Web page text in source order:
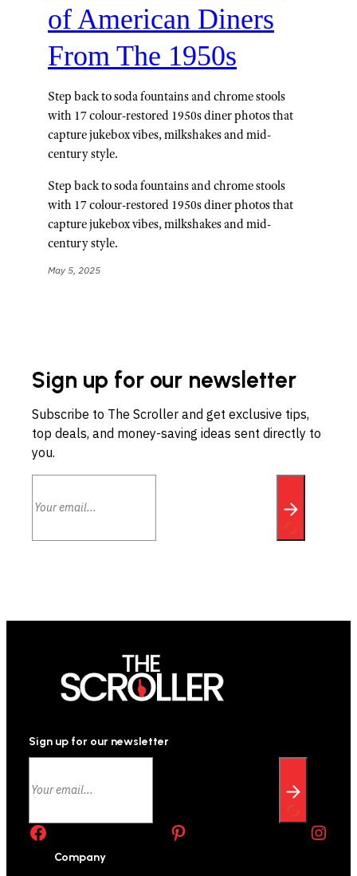
of American Diners
From The 1950s
Step back to soda fountains and chrome stools
with 17 colour-restored 1950s diner photos that
capture jukebox vibes, milkshakes and mid-
century style.
Step back to soda fountains and chrome stools
with 17 colour-restored 1950s diner photos that
capture jukebox vibes, milkshakes and mid-
century style.
May 5, 2025
Sign up for our newsletter
Subscribe to The Scroller and get exclusive tips,
top deals, and money-saving ideas sent directly to
you.
Sign up for our newsletter
Facebook
Instagram
Company